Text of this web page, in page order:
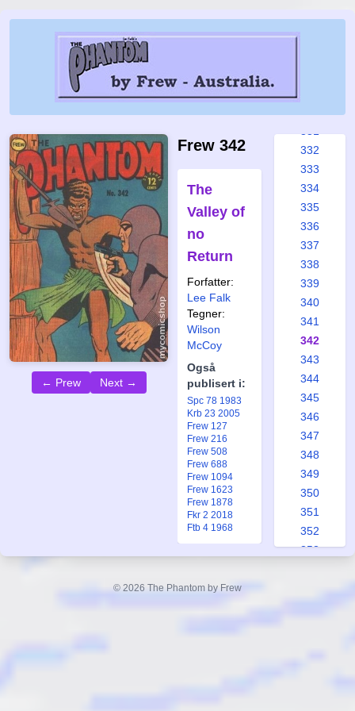
← Prew Next →
Frew 342
The
Valley of
no
Return
Forfatter:
Lee Falk
Tegner:
Wilson
McCoy
Også
publisert i:
Spc 78 1983
Krb 23 2005
Frew 127
Frew 216
Frew 508
Frew 688
Frew 1094
Frew 1623
Frew 1878
Fkr 2 2018
Ftb 4 1968
325
332
333
334
335
336
337
338
339
340
341
342
343
344
345
346
347
348
349
350
351
352
353
© 2026 The Phantom by Frew